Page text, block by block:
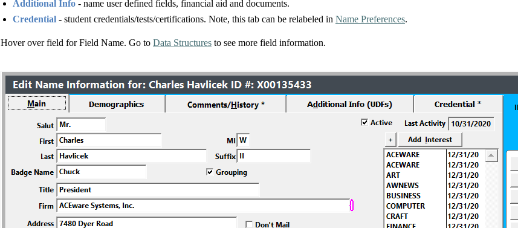
Additional Info - name user defined fields, financial aid and documents.
Credential - student credentials/tests/certifications. Note, this tab can be relabeled in Name Preferences.
Hover over field for Field Name. Go to Data Structures to see more field information.